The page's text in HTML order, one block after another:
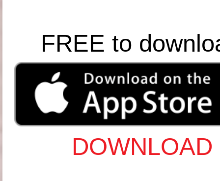
FREE to